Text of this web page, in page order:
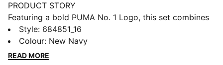
PRODUCT STORY
Featuring a bold PUMA No. 1 Logo, this set combines
a rib baseball collar jacket with elastic waistband
pants. Customisable drawcords and rib cuffs ensure a
snug fit, making it perfect for everyday comfort.
Style: 684851_16
Colour: New Navy
READ MORE